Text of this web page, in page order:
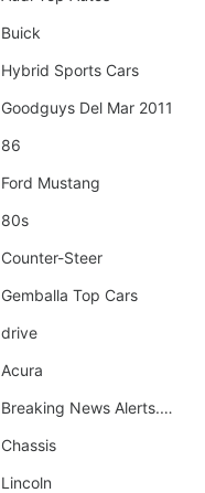
Buick
Hybrid Sports Cars
Goodguys Del Mar 2011
86
Ford Mustang
80s
Counter-Steer
Gemballa Top Cars
drive
Acura
Breaking News Alerts.Otomotif News.Otomotif Review.Audi.
Chassis
Lincoln